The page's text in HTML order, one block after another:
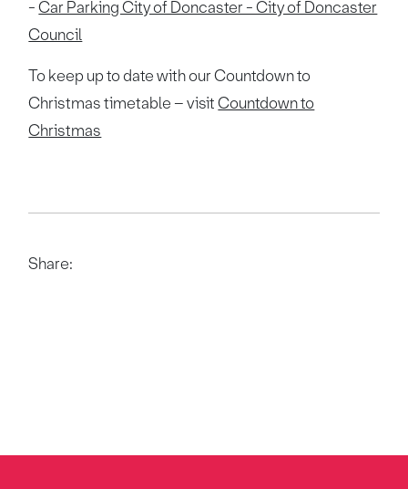
-Car Parking City of Doncaster - City of Doncaster
Council
To keep up to date with our Countdown to
Christmas timetable – visitCountdown to
Christmas
Share: